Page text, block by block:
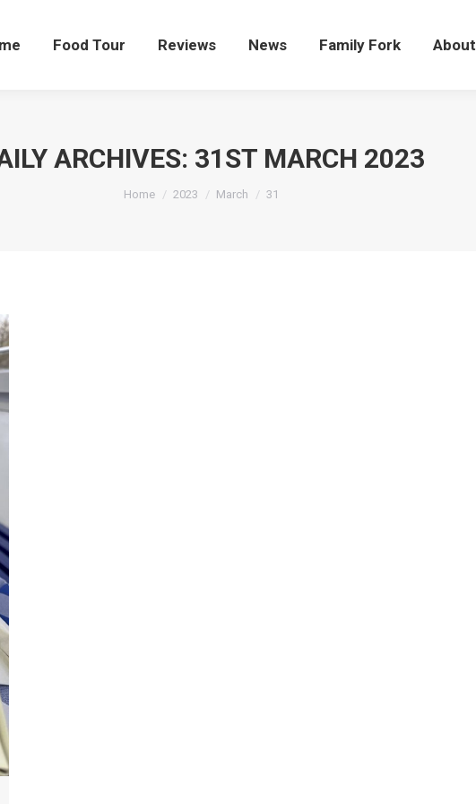
Food Tour Reviews News Family Fork About
ARCHIVES: 31ST MARCH 2023
You are here:
Home 2023 March 31